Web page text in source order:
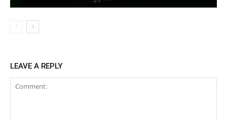
LEAVE A REPLY